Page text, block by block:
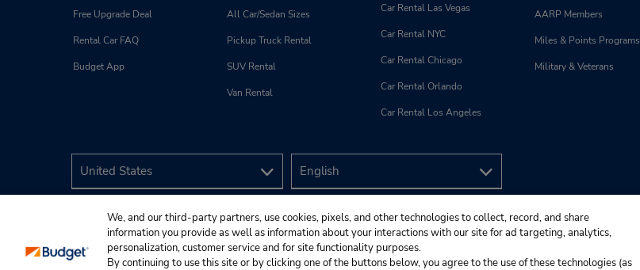
Free Upgrade Deal
Rental Car FAQ
Budget App
All Car/Sedan Sizes
Pickup Truck Rental
SUV Rental
Van Rental
Car Rental Las Vegas
Car Rental NYC
Car Rental Chicago
Car Rental Orlando
Car Rental Los Angeles
AARP Members
Miles & Points Programs
Military & Veterans
We, and our third-party partners, use cookies, pixels, and other technologies to collect, record, and share
information you provide as well as information about your interactions with our site for ad targeting, analytics,
personalization, customer service and for site functionality purposes.
By continuing to use this site or by clicking one of the buttons below, you agree to the use of these technologies (as